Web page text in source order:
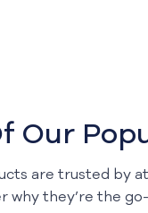
Our
are trusted
why they’re the